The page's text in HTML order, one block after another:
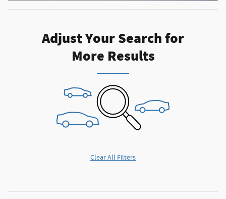
Adjust Your Search for
More Results
Clear All Filters